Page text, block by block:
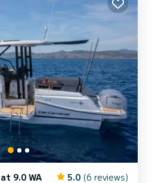
9.0 WA 5.0 (6 reviews)